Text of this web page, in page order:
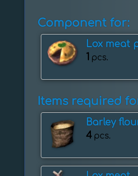
Component for:
Lox meat
1 pcs.
Items required
Barley
4 pcs.